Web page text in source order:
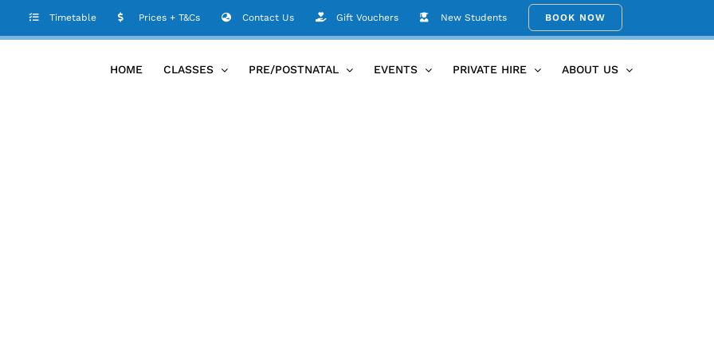
Timetable Prices + T&Cs Contact Us Gift Vouchers New Students BOOK NOW
HOME CLASSES PRE/POSTNATAL EVENTS PRIVATE HIRE ABOUT US
Home Carolyn Glover Bio Photo